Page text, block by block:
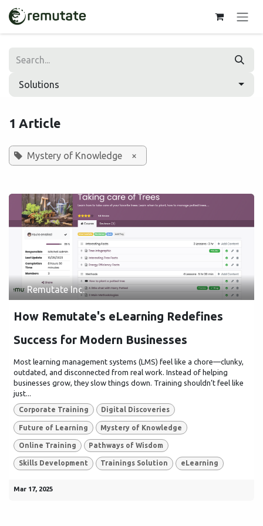
Skip to Content
Solutions
1 Article
Mystery of Knowledge ×
Remutate Inc.
How Remutate's eLearning Redefines
Success for Modern Businesses
Most learning management systems (LMS) feel like a chore—clunky,
outdated, and disconnected from real work. Instead of helping
businesses grow, they slow things down. Training shouldn’t feel like
just...
Corporate Training Digital Discoveries
Future of Learning Mystery of Knowledge
Online Training Pathways of Wisdom
Skills Development Trainings Solution eLearning
Mar 17, 2025